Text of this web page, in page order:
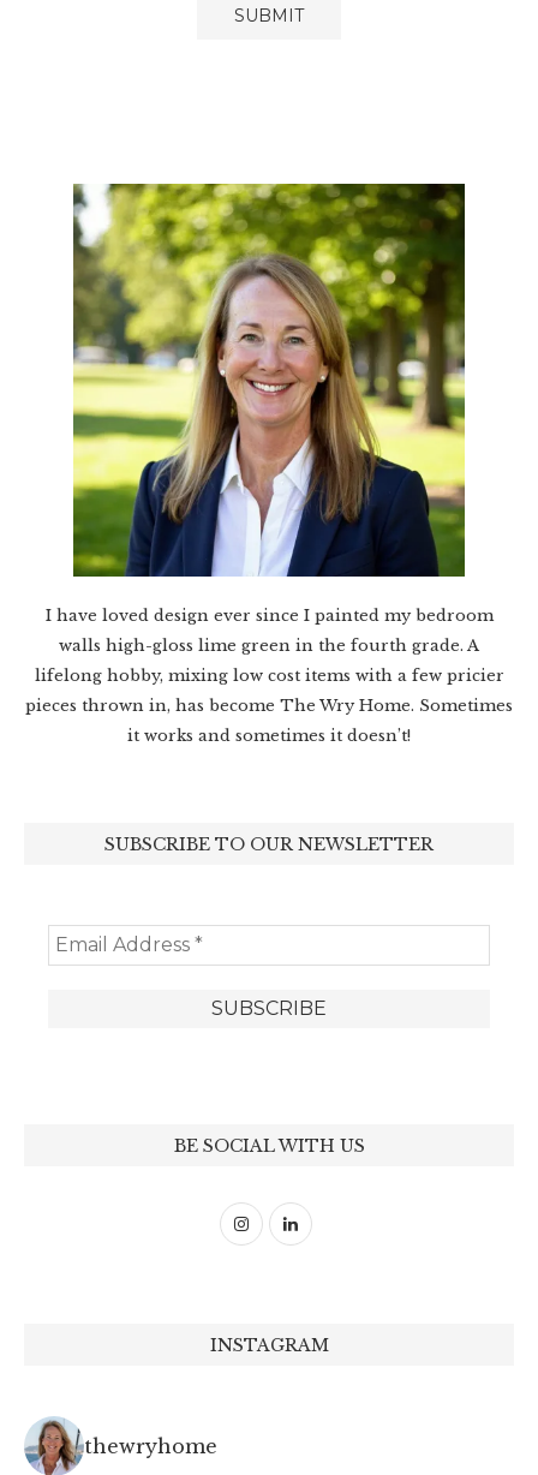
I have loved design ever since I painted my bedroom
walls high-gloss lime green in the fourth grade. A
lifelong hobby, mixing low cost items with a few pricier
pieces thrown in, has become The Wry Home. Sometimes
it works and sometimes it doesn’t!
SUBSCRIBE TO OUR NEWSLETTER
BE SOCIAL WITH US
INSTAGRAM
thewryhome